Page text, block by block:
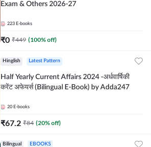
Exam & Others 2026-27
223 E-books
₹0 ₹449 (100% off)
Hinglish Latest Pattern
Half Yearly Current Affairs 2024 -अर्धवार्षिकी
करेंट अफेयर्स (Bilingual E-Book) by Adda247
20 E-books
₹67.2 ₹84 (20% off)
Bilingual EBOOKS